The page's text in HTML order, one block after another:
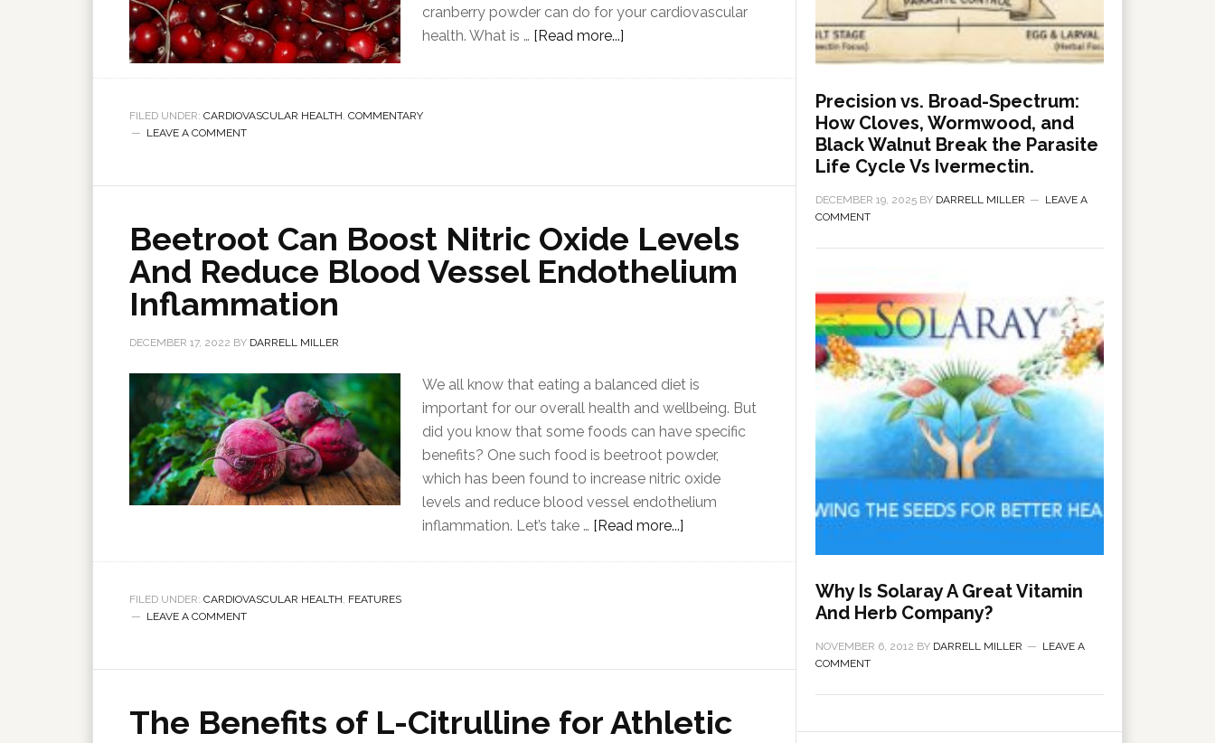
cranberry powder can do for your cardiovascular
health. What is … [Read more...]
FILED UNDER: CARDIOVASCULAR HEALTH, COMMENTARY
LEAVE A COMMENT
Beetroot Can Boost Nitric Oxide Levels
And Reduce Blood Vessel Endothelium
Inflammation
DECEMBER 17, 2022 BY DARRELL MILLER
We all know that eating a balanced diet is
important for our overall health and wellbeing. But
did you know that some foods can have specific
benefits? One such food is beetroot powder,
which has been found to increase nitric oxide
levels and reduce blood vessel endothelium
inflammation. Let’s take … [Read more...]
FILED UNDER: CARDIOVASCULAR HEALTH, FEATURES
LEAVE A COMMENT
The Benefits of L-Citrulline for Athletic
Precision vs. Broad-Spectrum:
How Cloves, Wormwood, and
Black Walnut Break the Parasite
Life Cycle Vs Ivermectin.
DECEMBER 19, 2025 BY DARRELL MILLER
LEAVE A
COMMENT
Why Is Solaray A Great Vitamin
And Herb Company?
NOVEMBER 6, 2012 BY DARRELL MILLER
LEAVE A
COMMENT